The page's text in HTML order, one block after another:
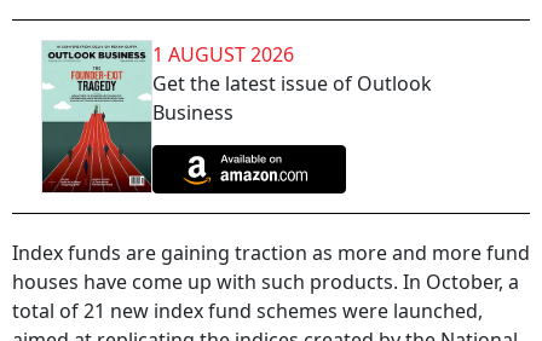
1 AUGUST 2026
Get the latest issue of Outlook
Business
Index funds are gaining traction as more and more fund
houses have come up with such products. In October, a
total of 21 new index fund schemes were launched,